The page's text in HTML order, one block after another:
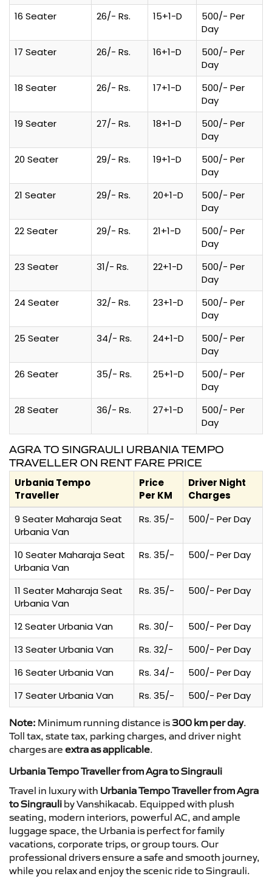
16 Seater
26/- Rs. 15+1-D
500/- Per
Day
17 Seater
26/- Rs. 16+1-D
500/- Per
Day
18 Seater
26/- Rs. 17+1-D
500/- Per
Day
19 Seater
27/- Rs. 18+1-D
500/- Per
Day
20 Seater
29/- Rs. 19+1-D
500/- Per
Day
21 Seater
29/- Rs. 20+1-D
500/- Per
Day
22 Seater
29/- Rs. 21+1-D
500/- Per
Day
23 Seater
31/- Rs. 22+1-D
500/- Per
Day
24 Seater
32/- Rs. 23+1-D
500/- Per
Day
25 Seater
34/- Rs. 24+1-D
500/- Per
Day
26 Seater
35/- Rs. 25+1-D
500/- Per
Day
28 Seater
36/- Rs. 27+1-D
500/- Per
Day
AGRA TO SINGRAULI URBANIA TEMPO
TRAVELLER ON RENT FARE PRICE
Urbania Tempo
Traveller
Price
Per KM
Driver Night
Charges
9 Seater Maharaja Seat
Urbania Van
Rs. 35/- 500/- Per Day
10 Seater Maharaja Seat
Urbania Van
Rs. 35/- 500/- Per Day
11 Seater Maharaja Seat
Urbania Van
Rs. 35/- 500/- Per Day
12 Seater Urbania Van Rs. 30/-
500/- Per Day
13 Seater Urbania Van
Rs. 32/-
500/- Per Day
16 Seater Urbania Van
Rs. 34/-
500/- Per Day
17 Seater Urbania Van
Rs. 35/- 500/- Per Day
Note: Minimum running distance is 300 km per day.
Toll tax, state tax, parking charges, and driver night
charges are extra as applicable.
Urbania Tempo Traveller from Agra to Singrauli
Travel in luxury with Urbania Tempo Traveller from Agra
to Singrauli by Vanshikacab. Equipped with plush
seating, modern interiors, powerful AC, and ample
luggage space, the Urbania is perfect for family
vacations, corporate trips, or group tours. Our
professional drivers ensure a safe and smooth journey,
while you relax and enjoy the scenic ride to Singrauli.